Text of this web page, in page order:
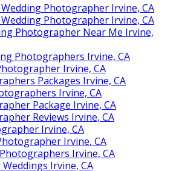
Photographer Irvine, CA
Photographer Irvine, CA
Photographer Near Me Irvine,
Photographers Irvine, CA
Irvine, CA
Packages Irvine, CA
Irvine, CA
Package Irvine, CA
Reviews Irvine, CA
Irvine, CA
Irvine, CA
Irvine, CA
Irvine, CA